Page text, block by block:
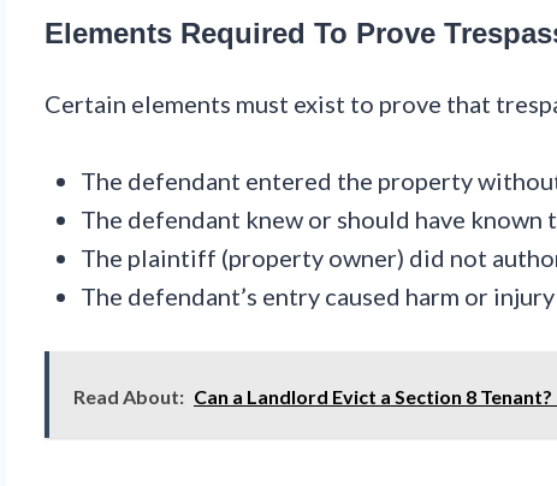
Elements Required To Prove
Certain elements must exist to prove that
The defendant entered the property
The defendant knew or should have known
The plaintiff (property owner) did not
The defendant’s entry caused harm or
Read About: Can a Landlord Evict a Section 8